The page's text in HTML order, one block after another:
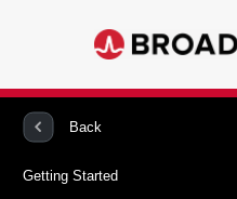
Back
Getting Started